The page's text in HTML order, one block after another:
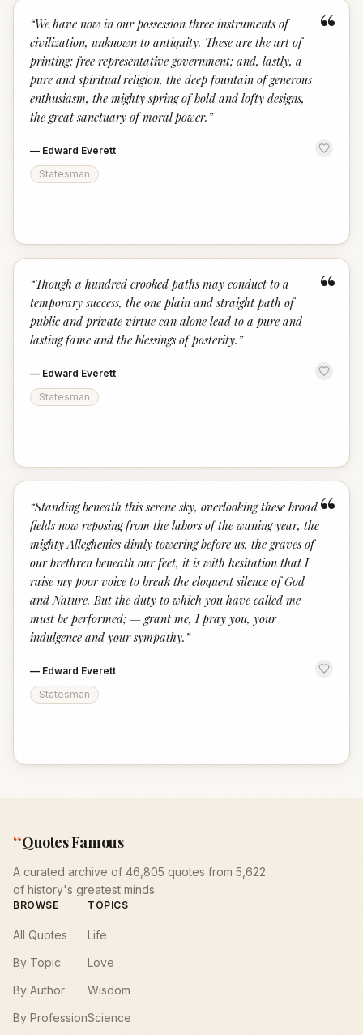
“
“We have now in our possession three instruments of
civilization, unknown to antiquity. These are the art of
printing; free representative government; and, lastly, a
pure and spiritual religion, the deep fountain of generous
enthusiasm, the mighty spring of bold and lofty designs,
the great sanctuary of moral power. ”
— Edward Everett
Statesman
“
“Though a hundred crooked paths may conduct to a
temporary success, the one plain and straight path of
public and private virtue can alone lead to a pure and
lasting fame and the blessings of posterity. ”
— Edward Everett
Statesman
“
“Standing beneath this serene sky, overlooking these broad
fields now reposing from the labors of the waning year, the
mighty Alleghenies dimly towering before us, the graves of
our brethren beneath our feet, it is with hesitation that I
raise my poor voice to break the eloquent silence of God
and Nature. But the duty to which you have called me
must be performed; — grant me, I pray you, your
indulgence and your sympathy. ”
— Edward Everett
Statesman
“Quotes Famous
A curated archive of 46,805 quotes from 5,622
of history's greatest minds.
BROWSE
All Quotes
By Topic
By Author
By Profession
TOPICS
Life
Love
Wisdom
Science